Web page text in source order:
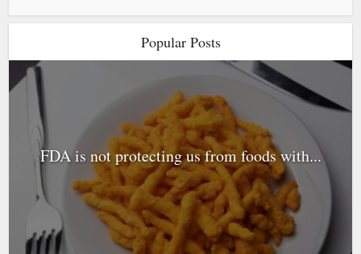
Popular Posts
FDA is not protecting us from foods with...